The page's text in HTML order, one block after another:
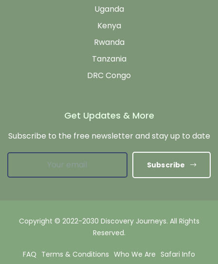
Uganda
Kenya
Rwanda
Tanzania
DRC Congo
Get Updates & More
Subscribe to the free newsletter and stay up to date
Subscribe
Copyright © 2022-2030 Discovery Journeys. All Rights
Reserved.
FAQ Terms & Conditions Who We Are Safari Info